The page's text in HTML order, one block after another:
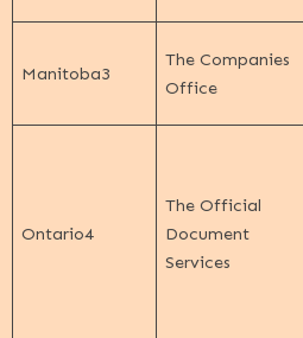
Manitoba3
The Companies
Office
Ontario4
The Official
Document
Services